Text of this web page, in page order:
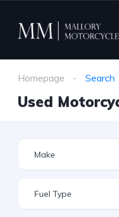
Homepage Search
Used